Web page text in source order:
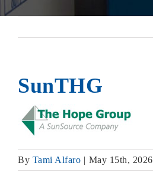
SunTHG
By Tami Alfaro | May 15th, 2026